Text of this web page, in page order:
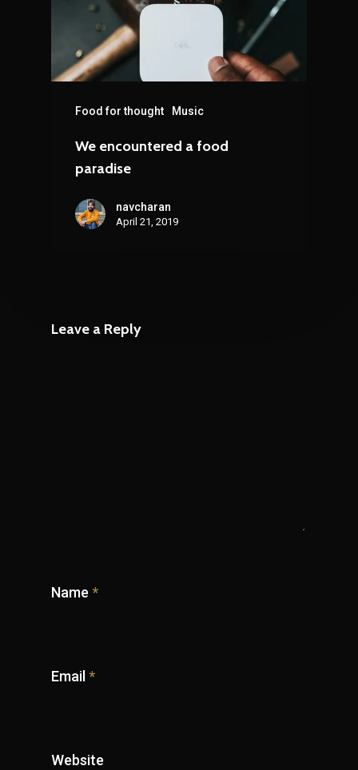
Food for thought Music
We encountered a food
paradise
navcharan
April 21, 2019
Leave a Reply
Name *
Email *
Website